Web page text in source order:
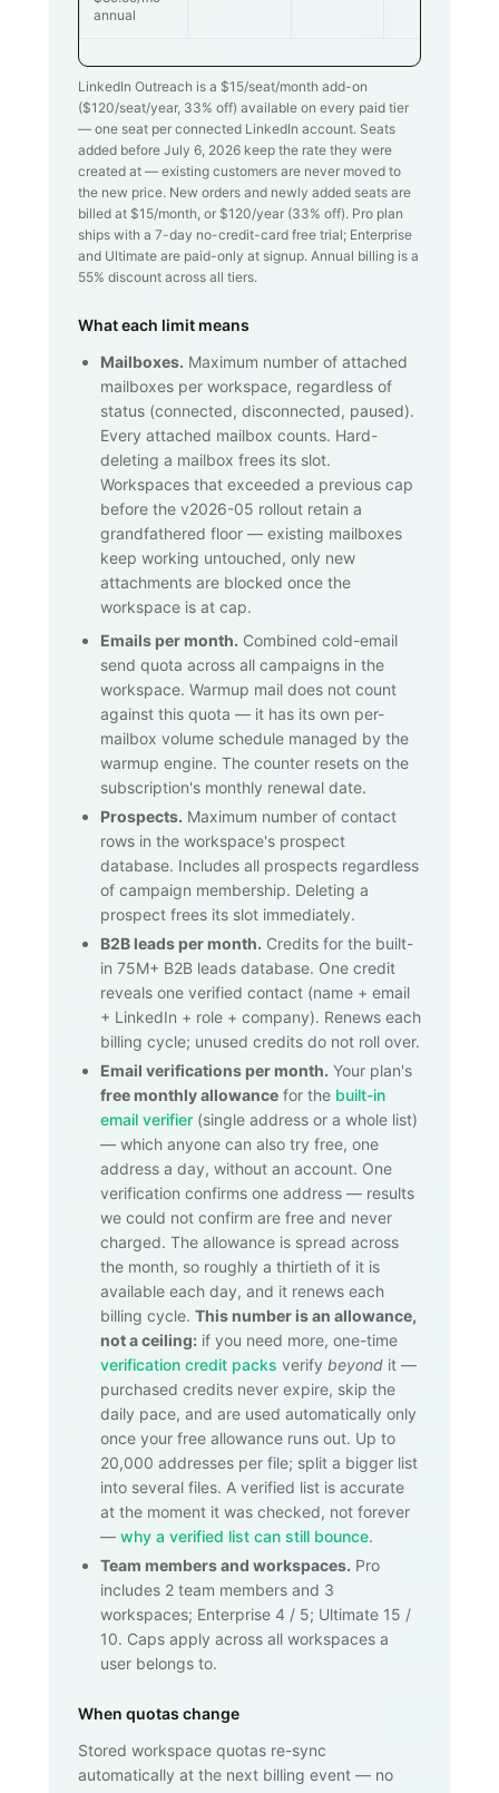
annual
LinkedIn Outreach is a $15/seat/month add-on
($120/seat/year, 33% off) available on every paid tier
— one seat per connected LinkedIn account. Seats
added before July 6, 2026 keep the rate they were
created at — existing customers are never moved to
the new price. New orders and newly added seats are
billed at $15/month, or $120/year (33% off). Pro plan
ships with a 7-day no-credit-card free trial; Enterprise
and Ultimate are paid-only at signup. Annual billing is a
55% discount across all tiers.
What each limit means
Mailboxes. Maximum number of attached
mailboxes per workspace, regardless of
status (connected, disconnected, paused).
Every attached mailbox counts. Hard-
deleting a mailbox frees its slot.
Workspaces that exceeded a previous cap
before the v2026-05 rollout retain a
grandfathered floor — existing mailboxes
keep working untouched, only new
attachments are blocked once the
workspace is at cap.
Emails per month. Combined cold-email
send quota across all campaigns in the
workspace. Warmup mail does not count
against this quota — it has its own per-
mailbox volume schedule managed by the
warmup engine. The counter resets on the
subscription's monthly renewal date.
Prospects. Maximum number of contact
rows in the workspace's prospect
database. Includes all prospects regardless
of campaign membership. Deleting a
prospect frees its slot immediately.
B2B leads per month. Credits for the built-
in 75M+ B2B leads database. One credit
reveals one verified contact (name + email
+ LinkedIn + role + company). Renews each
billing cycle; unused credits do not roll over.
Email verifications per month. Your plan's
free monthly allowance for the built-in
email verifier (single address or a whole list)
— which anyone can also try free, one
address a day, without an account. One
verification confirms one address — results
we could not confirm are free and never
charged. The allowance is spread across
the month, so roughly a thirtieth of it is
available each day, and it renews each
billing cycle. This number is an allowance,
not a ceiling: if you need more, one-time
verification credit packs verify beyond it —
purchased credits never expire, skip the
daily pace, and are used automatically only
once your free allowance runs out. Up to
20,000 addresses per file; split a bigger list
into several files. A verified list is accurate
at the moment it was checked, not forever
— why a verified list can still bounce.
Team members and workspaces. Pro
includes 2 team members and 3
workspaces; Enterprise 4 / 5; Ultimate 15 /
10. Caps apply across all workspaces a
user belongs to.
When quotas change
Stored workspace quotas re-sync
automatically at the next billing event — no